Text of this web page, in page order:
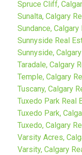
Spruce Cliff,
Sunalta, Calgary
Sundance, Calgary
Sunnyside Real
Sunnyside,
Taradale, Calgary
Temple, Calgary
Tuscany, Calgary
Tuxedo Park Real
Tuxedo Park,
Tuxedo, Calgary
Varsity Acres,
Varsity, Calgary